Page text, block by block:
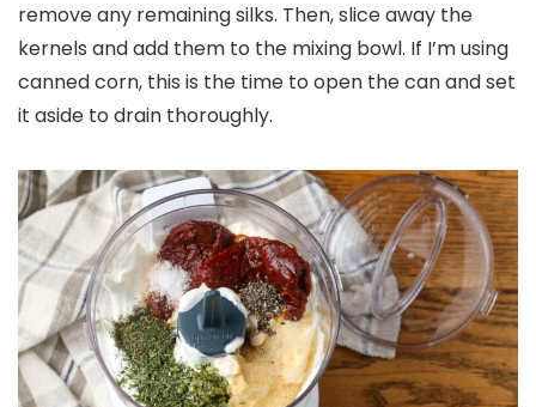
remove any remaining silks. Then, slice away the
kernels and add them to the mixing bowl. If I’m using
canned corn, this is the time to open the can and set
it aside to drain thoroughly.